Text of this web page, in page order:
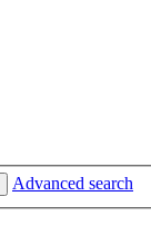
Advanced search